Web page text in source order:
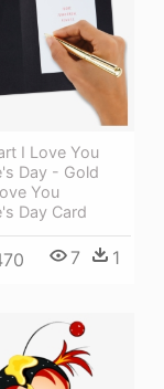
I Love You
Day - Gold
You
Day Card
7 1